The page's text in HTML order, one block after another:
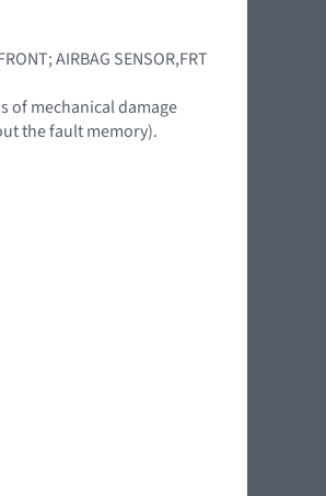
AIRBAG SENSOR,FRT
of mechanical damage
the fault memory).